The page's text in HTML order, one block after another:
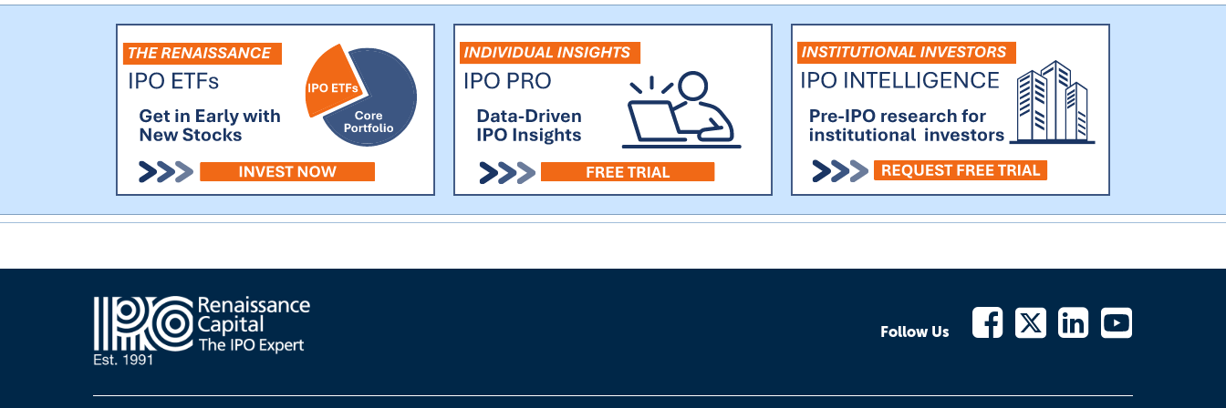
Follow Us